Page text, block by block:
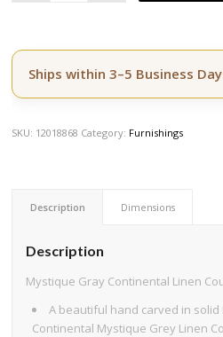
Ships within 3–5 Business
SKU: 12018868 Category: Furnishings
Description Dimensions
Description
Mystique Gray Continental Linen
A beautiful hand carved in
Continental Mystique Grey Linen